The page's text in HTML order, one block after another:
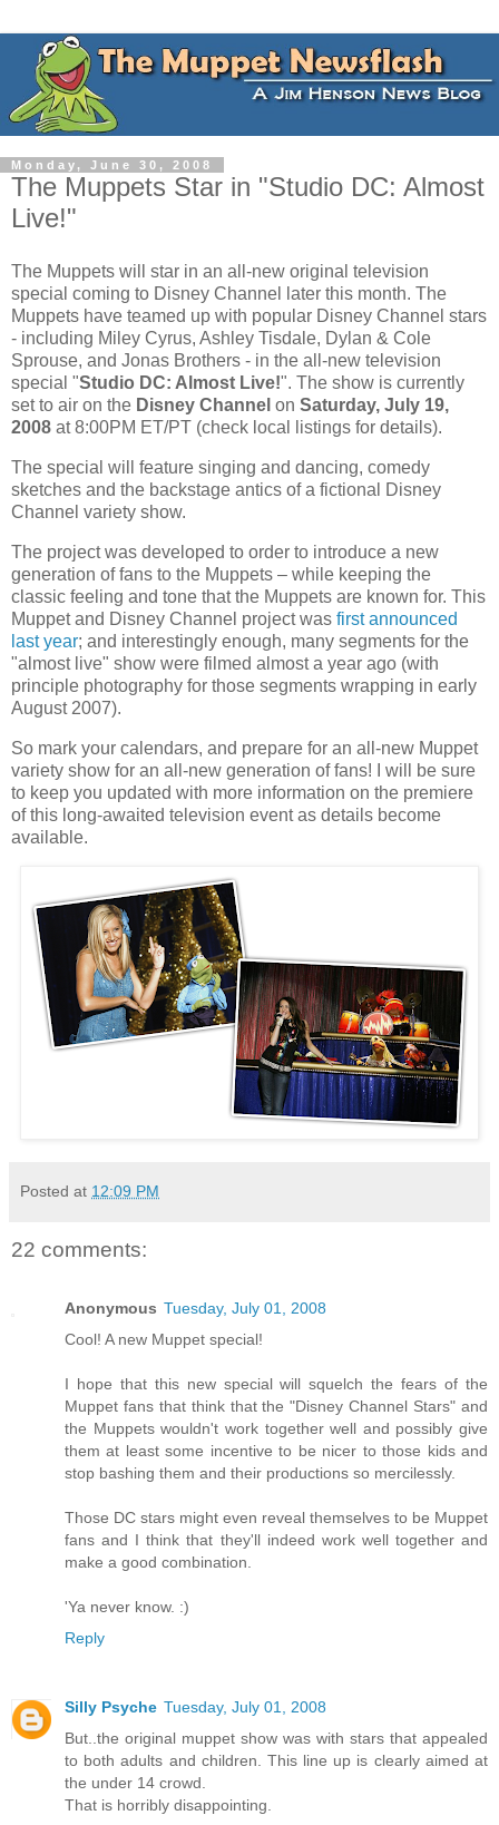
Monday, June 30, 2008
The Muppets Star in "Studio DC: Almost
Live!"
The Muppets will star in an all-new original television
special coming to Disney Channel later this month. The
Muppets have teamed up with popular Disney Channel stars
- including Miley Cyrus, Ashley Tisdale, Dylan & Cole
Sprouse, and Jonas Brothers - in the all-new television
special "Studio DC: Almost Live!". The show is currently
set to air on the Disney Channel on Saturday, July 19,
2008 at 8:00PM ET/PT (check local listings for details).
The special will feature singing and dancing, comedy
sketches and the backstage antics of a fictional Disney
Channel variety show.
The project was developed to order to introduce a new
generation of fans to the Muppets – while keeping the
classic feeling and tone that the Muppets are known for. This
Muppet and Disney Channel project was first announced
last year; and interestingly enough, many segments for the
"almost live" show were filmed almost a year ago (with
principle photography for those segments wrapping in early
August 2007).
So mark your calendars, and prepare for an all-new Muppet
variety show for an all-new generation of fans! I will be sure
to keep you updated with more information on the premiere
of this long-awaited television event as details become
available.
Posted at 12:09 PM
22 comments:
Anonymous Tuesday, July 01, 2008
Cool! A new Muppet special!
I hope that this new special will squelch the fears of the
Muppet fans that think that the "Disney Channel Stars" and
the Muppets wouldn't work together well and possibly give
them at least some incentive to be nicer to those kids and
stop bashing them and their productions so mercilessly.
Those DC stars might even reveal themselves to be Muppet
fans and I think that they'll indeed work well together and
make a good combination.
'Ya never know. :)
Reply
Silly Psyche Tuesday, July 01, 2008
But..the original muppet show was with stars that appealed
to both adults and children. This line up is clearly aimed at
the under 14 crowd.
That is horribly disappointing.